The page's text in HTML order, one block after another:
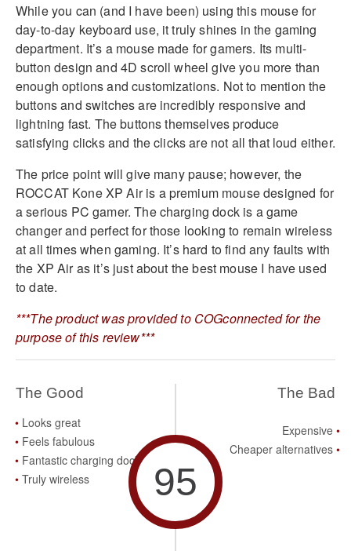
While you can (and I have been) using this mouse for
day-to-day keyboard use, it truly shines in the gaming
department. It’s a mouse made for gamers. Its multi-
button design and 4D scroll wheel give you more than
enough options and customizations. Not to mention the
buttons and switches are incredibly responsive and
lightning fast. The buttons themselves produce
satisfying clicks and the clicks are not all that loud either.
The price point will give many pause; however, the
ROCCAT Kone XP Air is a premium mouse designed for
a serious PC gamer. The charging dock is a game
changer and perfect for those looking to remain wireless
at all times when gaming. It’s hard to find any faults with
the XP Air as it’s just about the best mouse I have used
to date.
***The product was provided to COGconnected for the
purpose of this review***
The Good
Looks great
Feels fabulous
Fantastic charging dock
Truly wireless
95
The Bad
Expensive
Cheaper alternatives